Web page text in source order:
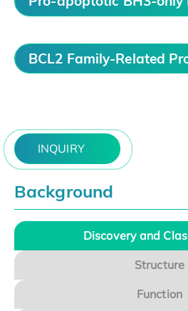
BCL2 Family-Related
INQUIRY
Background
Discovery and
Structure
Function